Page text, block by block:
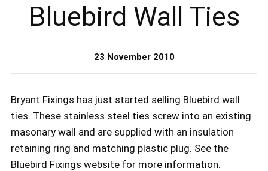
Bluebird Wall Ties
23 November 2010
Bryant Fixings has just started selling Bluebird wall
ties. These stainless steel ties screw into an existing
masonary wall and are supplied with an insulation
retaining ring and matching plastic plug. See the
Bluebird Fixings website for more information.